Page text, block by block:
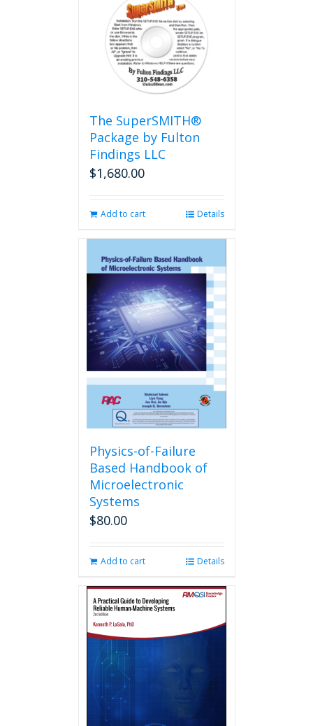
variants.
The
options
may
be
chosen
on
product
page
The SuperSMITH®
Package by Fulton
Findings LLC
$1,680.00
Add to cart Details
Physics-of-Failure
Based Handbook of
Microelectronic
Systems
$80.00
Add to cart Details